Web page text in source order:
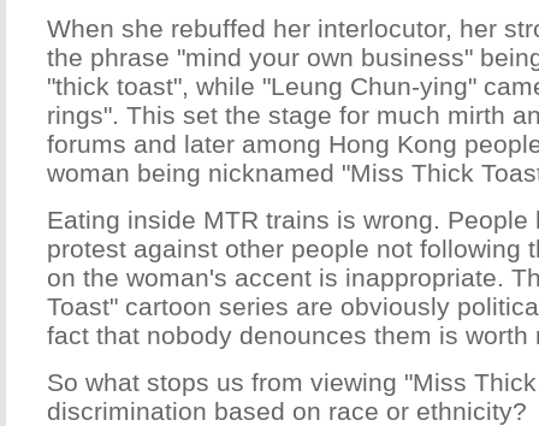
When she rebuffed her interlocutor, her
the phrase "mind your own business"
"thick toast", while "Leung Chun-ying"
rings". This set the stage for much mirth
forums and later among Hong Kong
woman being nicknamed "Miss Thick
Eating inside MTR trains is wrong.
protest against other people not following
on the woman's accent is inappropriate.
Toast" cartoon series are obviously
fact that nobody denounces them is worth
So what stops us from viewing "Miss
discrimination based on race or ethnicity?